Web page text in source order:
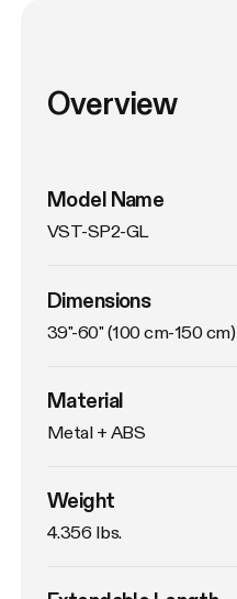
Overview
Model Name
VST-SP2-GL
Dimensions
39"-60" (100 cm-150 cm)
Material
Metal + ABS
Weight
4.356 Ibs.